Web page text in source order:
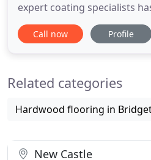
expert coating specialists
trained to understand the
includes high-performing
matter your needs
Call now Profile
Related categories
Hardwood flooring in
New Castle